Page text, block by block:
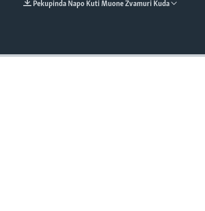
Pekupinda Napo Kuti Muone Zvamuri Kuda